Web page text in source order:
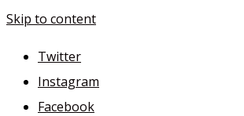
Skip to content
Twitter
Instagram
Facebook